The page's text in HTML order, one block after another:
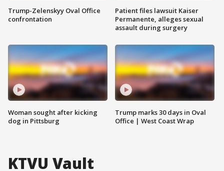
Trump-Zelenskyy Oval Office
confrontation
Woman sought after kicking
dog in Pittsburg
Patient files lawsuit Kaiser
Permanente, alleges sexual
assault during surgery
Trump marks 30 days in Oval
Office | West Coast Wrap
KTVU Vault